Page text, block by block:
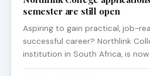
semester are still open
Aspiring to gain practical, job-
successful career? Northlink
institution in South Africa, is